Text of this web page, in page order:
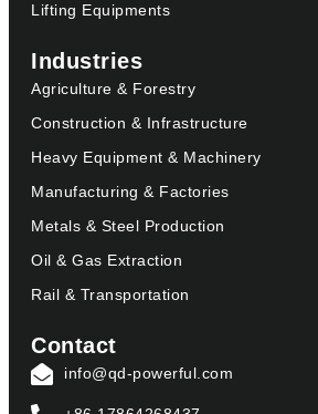
Lifting Equipments
Industries
Agriculture & Forestry
Construction & Infrastructure
Heavy Equipment & Machinery
Manufacturing & Factories
Metals & Steel Production
Oil & Gas Extraction
Rail & Transportation
Contact
info@qd-powerful.com